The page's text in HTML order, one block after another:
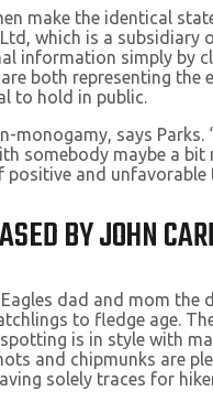
make the identical
which is a
information simply
both representing
to hold in public.
says
somebody maybe a
and
BY JOHN
dad and mom
to fledge age.
is in style with
and chipmunks are
solely traces for